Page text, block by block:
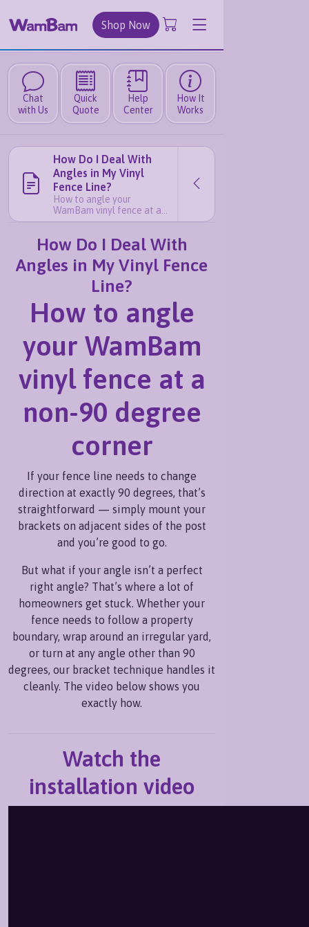
Shop Now
Chat
with Us
Quick
Quote
Help
Center
How It
Works
How Do I Deal With
Angles in My Vinyl
Fence Line?
How to angle your
WamBam vinyl fence at a
non-90 degree corner If
change direction at exactly
straightforward — simply
mount your brackets on
adjacent sides of the post
what if your angle isn’t a
perfect right angle? That’s
How Do I Deal With
Angles in My Vinyl Fence
Line?
How to angle
your WamBam
vinyl fence at a
non-90 degree
corner
If your fence line needs to change
direction at exactly 90 degrees, that’s
straightforward — simply mount your
brackets on adjacent sides of the post
and you’re good to go.
But what if your angle isn’t a perfect
right angle? That’s where a lot of
homeowners get stuck. Whether your
fence needs to follow a property
boundary, wrap around an irregular yard,
or turn at any angle other than 90
degrees, our bracket technique handles it
cleanly. The video below shows you
exactly how.
Watch the
installation video